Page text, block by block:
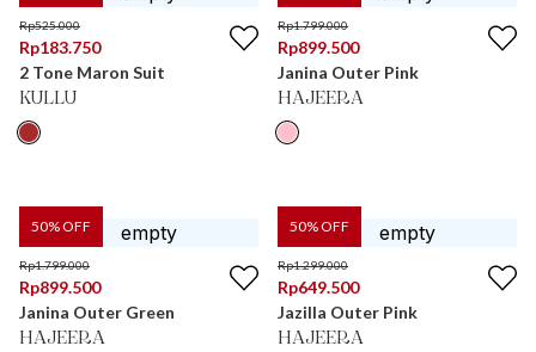
Rp525.000
Rp183.750
2 Tone Maron Suit
KULLU
Rp1.799.000
Rp899.500
Janina Outer Pink
HAJEERA
50% OFF
Rp1.799.000
Rp899.500
Janina Outer Green
HAJEERA
50% OFF
Rp1.299.000
Rp649.500
Jazilla Outer Pink
HAJEERA